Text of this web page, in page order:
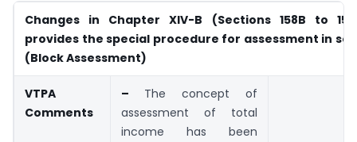
Changes in Chapter XIV-B (Sections 158B to
provides the special procedure for assessment in
(Block Assessment)
VTPA
Comments
– The concept of
assessment of total
income has been